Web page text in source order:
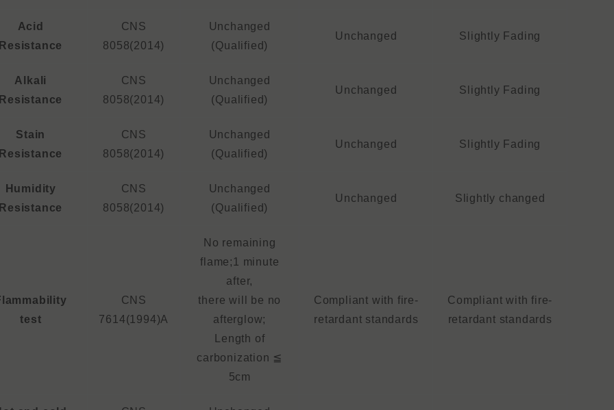
Acid
CNS
8058(2014)
Unchanged
(Qualified)
Unchanged Slightly Fading
Alkali
CNS
8058(2014)
Unchanged
(Qualified)
Unchanged Slightly Fading
Stain
CNS
8058(2014)
Unchanged
(Qualified)
Unchanged Slightly Fading
Humidity
CNS
8058(2014)
Unchanged
(Qualified)
Unchanged Slightly changed
test
CNS
7614(1994)A
No remaining
flame;1 minute
after,
there will be no
afterglow;
Length of
carbonization ≦
5cm
Compliant with fire-
retardant standards
Compliant with fire-
retardant standards